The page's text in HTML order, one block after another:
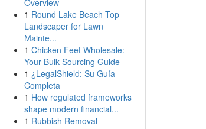
Overview
1 Round Lake Beach Top
Landscaper for Lawn
Mainte...
1 Chicken Feet Wholesale:
Your Bulk Sourcing Guide
1 ¿LegalShield: Su Guía
Completa
1 How regulated frameworks
shape modern financial...
1 Rubbish Removal